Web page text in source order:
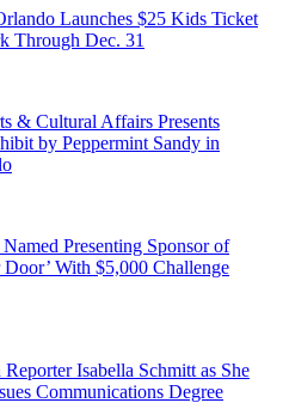
Launches $25 Kids Ticket
Through Dec. 31
& Cultural Affairs Presents
by Peppermint Sandy in
Presenting Sponsor of
With $5,000 Challenge
Isabella Schmitt as She
Communications Degree